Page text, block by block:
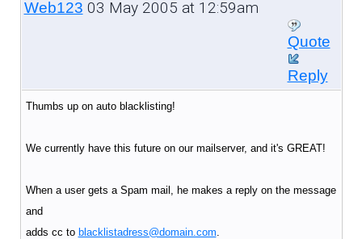
Web123 03 May 2005 at 12:59am
Quote
Reply
Thumbs up on auto blacklisting!
We currently have this future on our mailserver, and it's GREAT!
When a user gets a Spam mail, he makes a reply on the message
and
adds cc to blacklistadress@domain.com